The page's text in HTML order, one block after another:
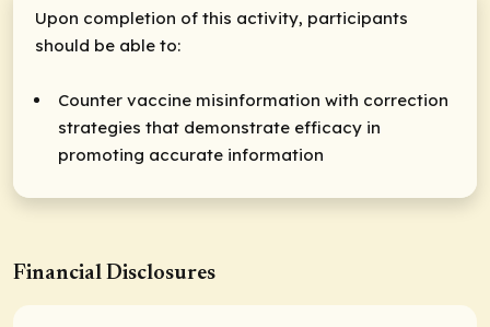
Upon completion of this activity, participants
should be able to:
Counter vaccine misinformation with correction
strategies that demonstrate efficacy in
promoting accurate information
Financial Disclosures